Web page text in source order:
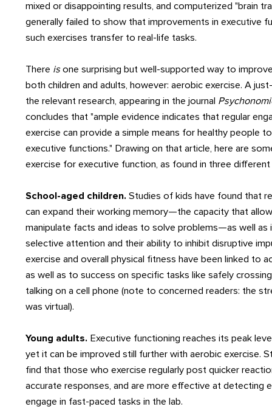
mixed or disappointing results, and computerized "brain
generally failed to show that improvements in executive
such exercises transfer to real-life tasks.
There isone surprising but well-supported way to
both children and adults, however: aerobic exercise. A
the relevant research, appearing in the journal
concludes that "ample evidence indicates that regular
exercise can provide a simple means for healthy people
executive functions." Drawing on that article, here are
exercise for executive function, as found in three
School-aged children. Studies of kids have found that
can expand their working memory—the capacity that
manipulate facts and ideas to solve problems—as well as
selective attention and their ability to inhibit disruptive
exercise and overall physical fitness have been linked to
as well as to success on specific tasks like safely
talking on a cell phone (note to concerned readers: the
was virtual).
Young adults. Executive functioning reaches its peak
yet it can be improved still further with aerobic exercise.
find that those who exercise regularly post quicker
accurate responses, and are more effective at detecting
engage in fast-paced tasks in the lab.